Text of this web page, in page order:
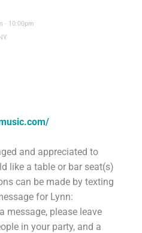
- 10:00pm
and appreciated to
like a table or bar seat(s)
can be made by texting
for Lynn:
message, please leave
in your party, and a